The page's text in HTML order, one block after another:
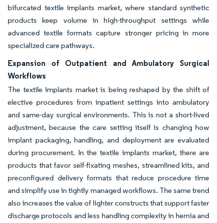
bifurcated textile implants market, where standard synthetic
products keep volume in high-throughput settings while
advanced textile formats capture stronger pricing in more
specialized care pathways.
Expansion of Outpatient and Ambulatory Surgical
Workflows
The textile implants market is being reshaped by the shift of
elective procedures from inpatient settings into ambulatory
and same-day surgical environments. This is not a short-lived
adjustment, because the care setting itself is changing how
implant packaging, handling, and deployment are evaluated
during procurement. In the textile implants market, there are
products that favor self-fixating meshes, streamlined kits, and
preconfigured delivery formats that reduce procedure time
and simplify use in tightly managed workflows. The same trend
also increases the value of lighter constructs that support faster
discharge protocols and less handling complexity in hernia and